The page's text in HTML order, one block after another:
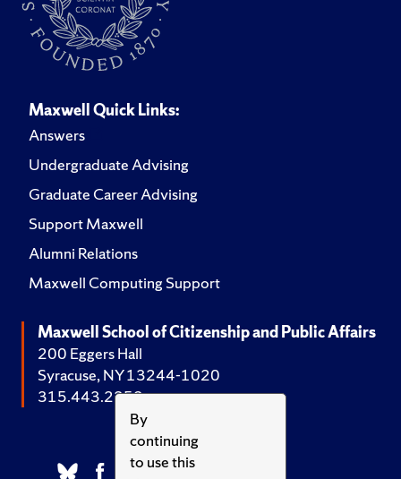
By
continuing
to use this
Maxwell Quick Links:
Answers
Undergraduate Advising
Graduate Career Advising
Support Maxwell
Alumni Relations
Maxwell Computing Support
Maxwell School of Citizenship and Public Affairs
200 Eggers Hall
Syracuse, NY 13244-1020
315.443.2252